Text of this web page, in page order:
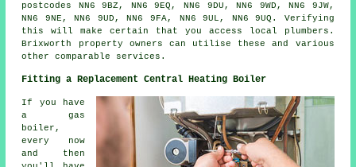
postcodes NN6 9BZ, NN6 9EQ, NN6 9DU, NN6 9WD, NN6 9JW,
NN6 9NE, NN6 9UD, NN6 9FA, NN6 9UL, NN6 9UQ. Verifying
this will make certain that you access local plumbers.
Brixworth property owners can utilise these and various
other comparable services.
Fitting a Replacement Central Heating Boiler
If you have
a gas
boiler,
every now
and then